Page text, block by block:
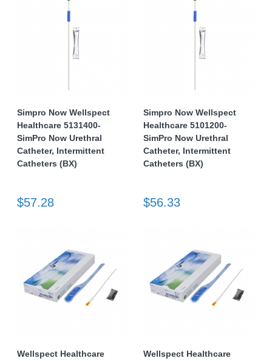
Simpro Now Wellspect
Healthcare 5131400-
SimPro Now Urethral
Catheter, Intermittent
Catheters (BX)
$57.28
Simpro Now Wellspect
Healthcare 5101200-
SimPro Now Urethral
Catheter, Intermittent
Catheters (BX)
$56.33
Wellspect Healthcare
Wellspect Healthcare